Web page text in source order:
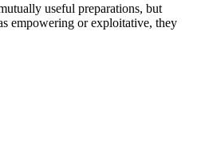
useful preparations, but
empowering or exploitative, they